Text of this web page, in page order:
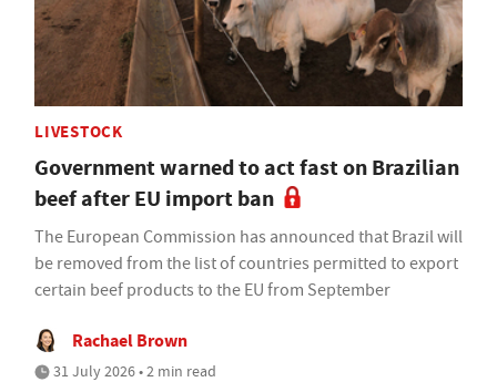
LIVESTOCK
Government warned to act fast on Brazilian
beef after EU import ban
The European Commission has announced that Brazil will
be removed from the list of countries permitted to export
certain beef products to the EU from September
Rachael Brown
31 July 2026 • 2 min read